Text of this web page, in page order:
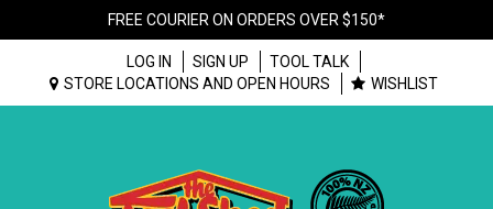
FREE COURIER ON ORDERS OVER $150*
LOG IN SIGN UP
TOOL TALK
STORE LOCATIONS AND OPEN HOURS
WISHLIST